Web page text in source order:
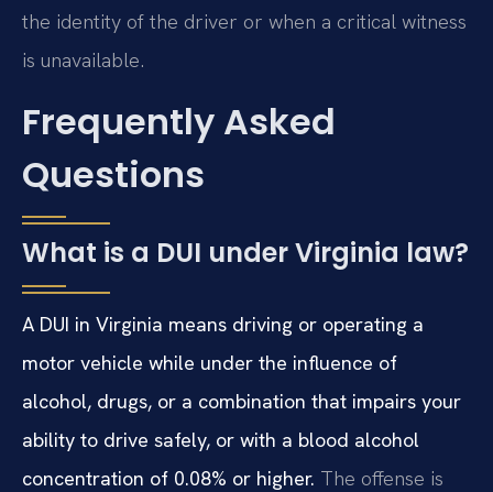
the identity of the driver or when a critical witness
is unavailable.
Frequently Asked
Questions
What is a DUI under Virginia law?
A DUI in Virginia means driving or operating a
motor vehicle while under the influence of
alcohol, drugs, or a combination that impairs your
ability to drive safely, or with a blood alcohol
concentration of 0.08% or higher. The offense is